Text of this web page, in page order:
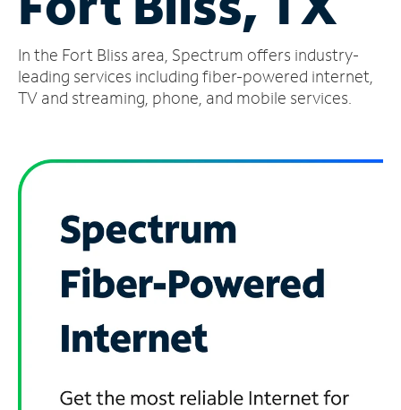
Account
Find
a
In the Fort Bliss area, Spectrum offers industry-
leading services including fiber-powered internet,
TV and streaming, phone, and mobile services.